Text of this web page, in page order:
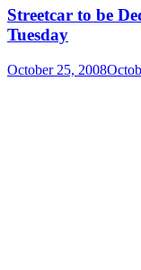
Harvey
Streetcar to be
Tuesday
October 25, 2008